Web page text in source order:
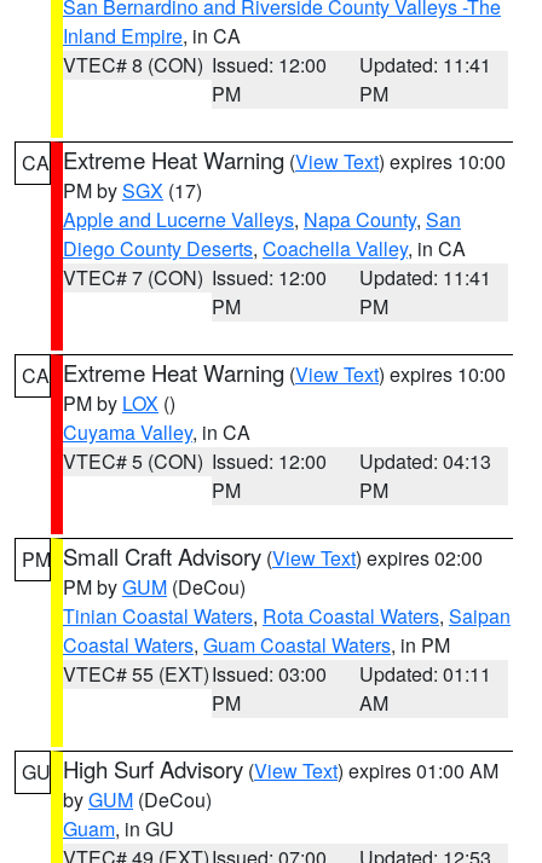
San Bernardino and Riverside County Valleys -The
Inland Empire, in CA
VTEC# 8 (CON) Issued: 12:00
PM
Updated: 11:41
PM
CA Extreme Heat Warning (View Text) expires 10:00
PM bySGX (17)
Apple and Lucerne Valleys, Napa County, San
Diego County Deserts, Coachella Valley, in CA
VTEC# 7 (CON) Issued: 12:00
PM
Updated: 11:41
PM
CA Extreme Heat Warning (View Text) expires 10:00
PM by LOX ()
Cuyama Valley, in CA
VTEC# 5 (CON) Issued: 12:00
PM
Updated: 04:13
PM
PM Small Craft Advisory (View Text) expires 02:00
PM byGUM (DeCou)
Tinian Coastal Waters, Rota Coastal Waters, Saipan
Coastal Waters, Guam Coastal Waters, in PM
VTEC# 55 (EXT)Issued: 03:00
PM
Updated: 01:11
AM
GU High Surf Advisory (View Text) expires 01:00 AM
byGUM (DeCou)
Guam, in GU